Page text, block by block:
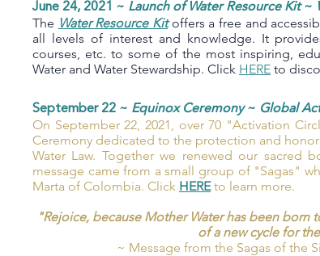
June 24, 2021 ~ Launch of Water Resource Kit~
The Water Resource Kitoffers a free and
all levels of interest and knowledge. It
courses, etc. to some of the most inspiring,
Water and Water Stewardship. Click HERE to
September 22 ~ Equinox Ceremony~ Global
On September 22, 2021, over 70 "Activation
Ceremony dedicated to the protection and
Water Law. Together we renewed our sacred
message came from a small group of "Sagas"
Marta of Colombia. Click HEREto learn more.
"Rejoice, because Mother Water has been born
of a new cycle for
~ Message from the Sagas of the